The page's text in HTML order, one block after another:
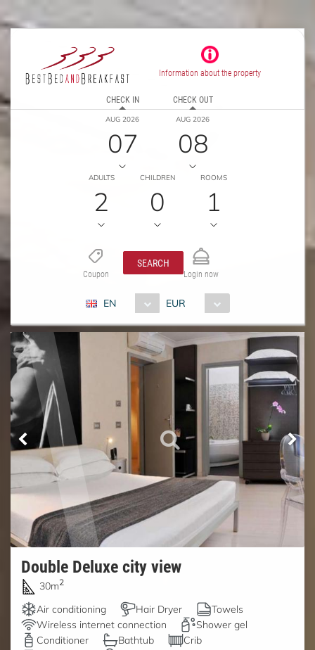
Information about the property
CHECK IN
AUG 2026
07
CHECK OUT
AUG 2026
08
ADULTS
2
CHILDREN
0
ROOMS
1
Coupon
SEARCH
Login now
EN EUR
Double Deluxe city view
30m2
Air conditioning Hair Dryer
Towels
Wireless internet connection
Shower gel
Conditioner
Bathtub
Crib